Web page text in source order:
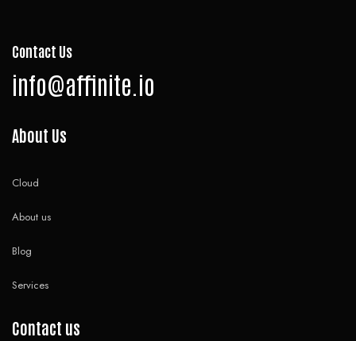
Contact Us
info@affinite.io
About Us
Cloud
About us
Blog
Services
Contact us